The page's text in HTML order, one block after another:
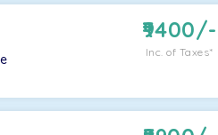
9400/-
Inc. of Taxes*